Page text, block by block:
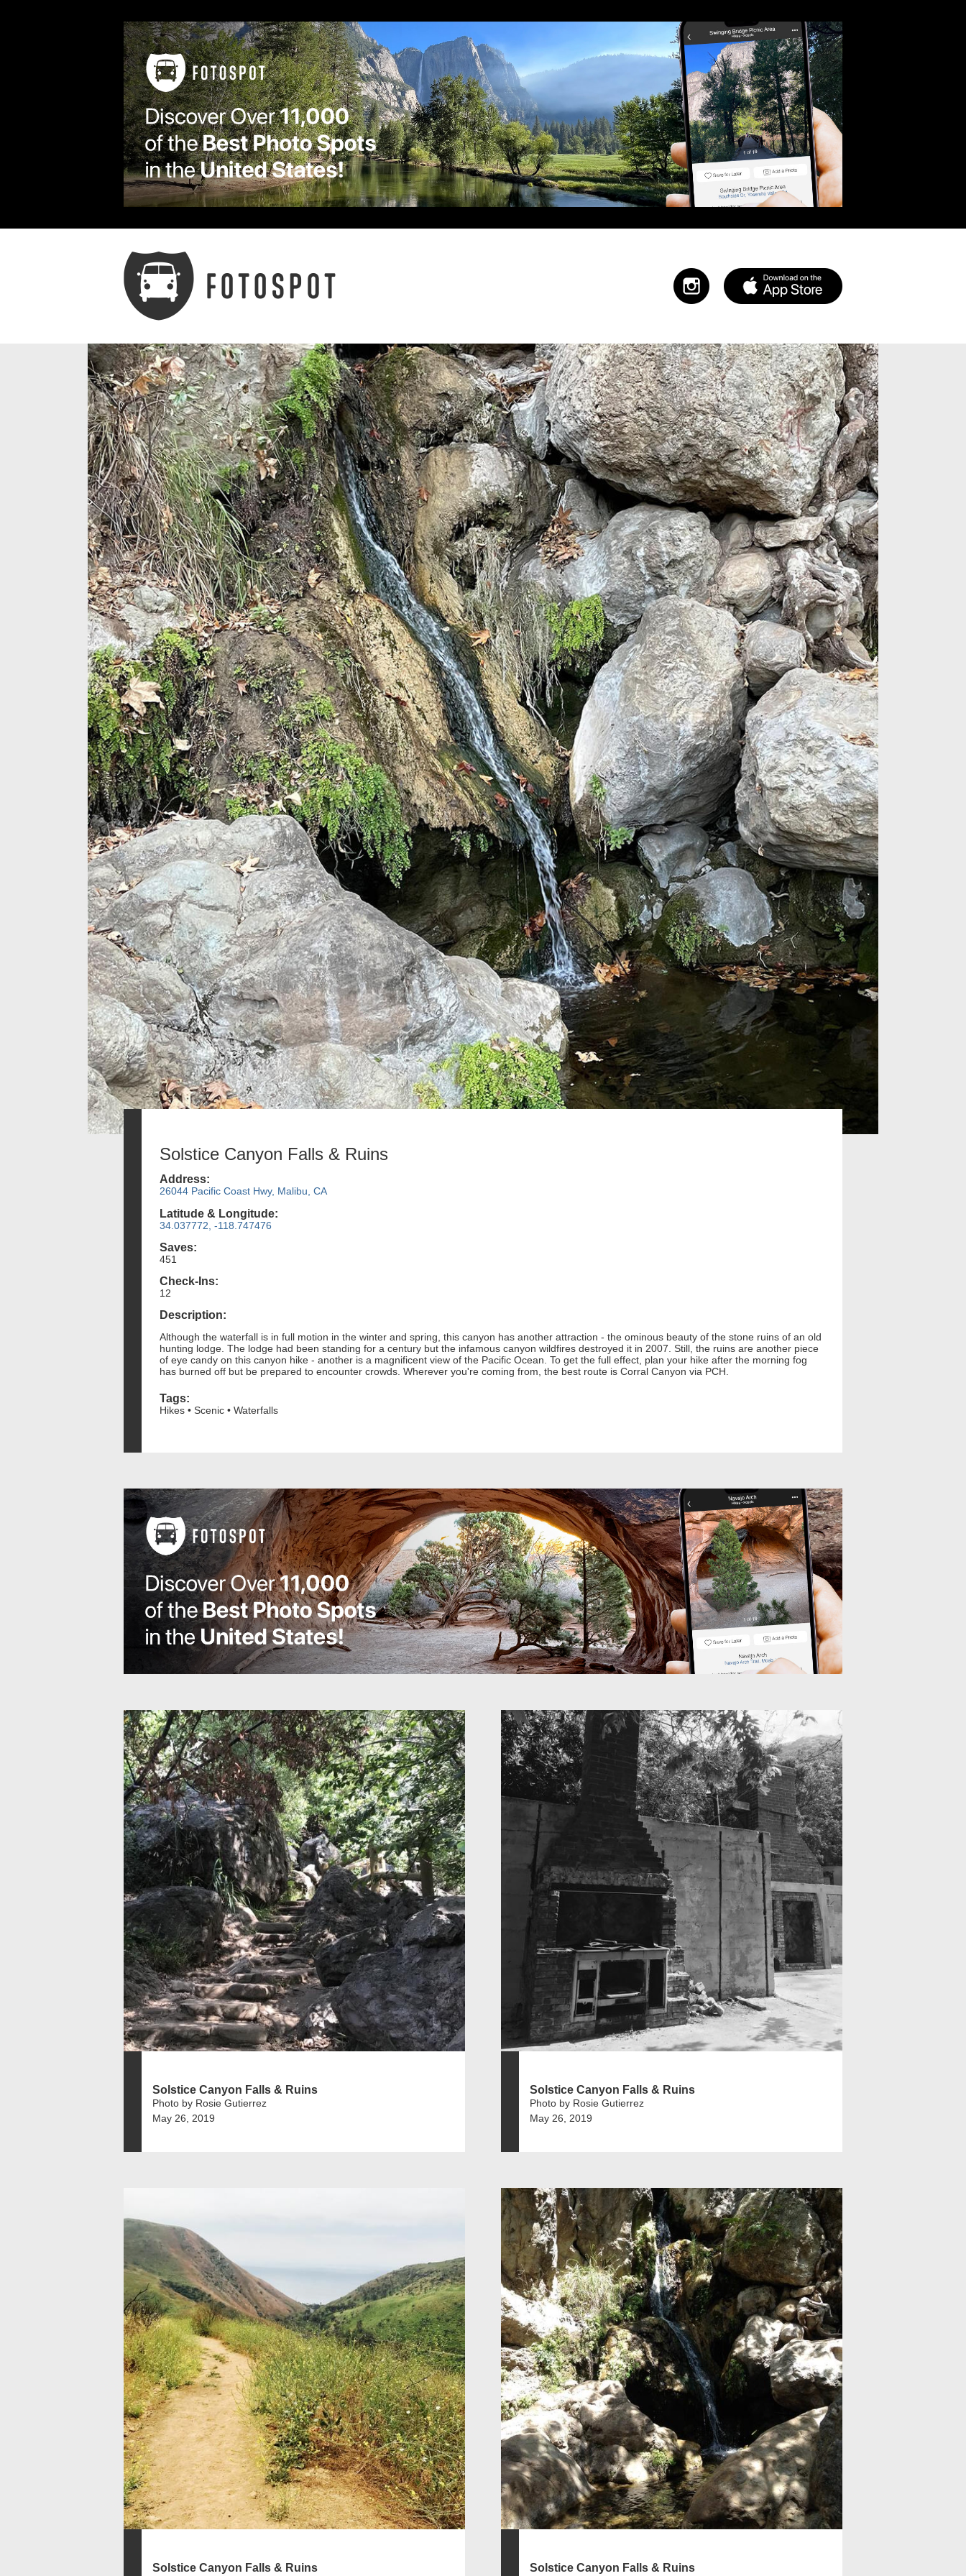
Solstice Canyon Falls & Ruins
Address:
26044 Pacific Coast Hwy, Malibu, CA
Latitude & Longitude:
34.037772, -118.747476
Saves:
451
Check-Ins:
12
Description:
Although the waterfall is in full motion in the winter and spring, this canyon has another attraction - the ominous beauty of the stone ruins of an old
hunting lodge. The lodge had been standing for a century but the infamous canyon wildfires destroyed it in 2007. Still, the ruins are another piece
of eye candy on this canyon hike - another is a magnificent view of the Pacific Ocean. To get the full effect, plan your hike after the morning fog
has burned off but be prepared to encounter crowds. Wherever you're coming from, the best route is Corral Canyon via PCH.
Tags:
Hikes • Scenic • Waterfalls
Solstice Canyon Falls & Ruins
Photo by Rosie Gutierrez
May 26, 2019
Solstice Canyon Falls & Ruins
Photo by Rosie Gutierrez
May 26, 2019
Solstice Canyon Falls & Ruins Solstice Canyon Falls & Ruins